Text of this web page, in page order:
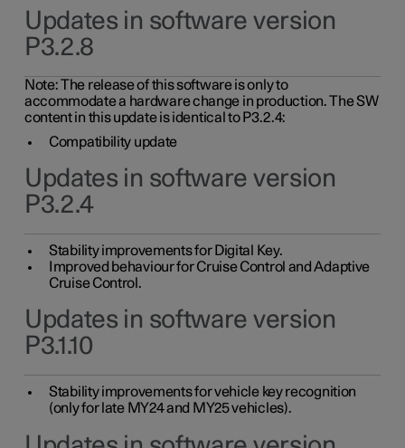
Updates in software version
P3.2.8
Note: The release of this software is only to
accommodate a hardware change in production. The SW
content in this update is identical to P3.2.4:
Compatibility update
Updates in software version
P3.2.4
Stability improvements for Digital Key.
Improved behaviour for Cruise Control and Adaptive
Cruise Control.
Updates in software version
P3.1.10
Stability improvements for vehicle key recognition
(only for late MY24 and MY25 vehicles).